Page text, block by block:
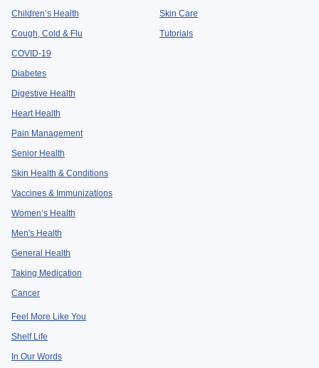
Children’s Health
Cough, Cold & Flu
COVID-19
Diabetes
Digestive Health
Heart Health
Pain Management
Senior Health
Skin Health & Conditions
Vaccines & Immunizations
Women’s Health
Men's Health
General Health
Taking Medication
Cancer
Feel More Like You
Shelf Life
In Our Words
Skin Care
Tutorials